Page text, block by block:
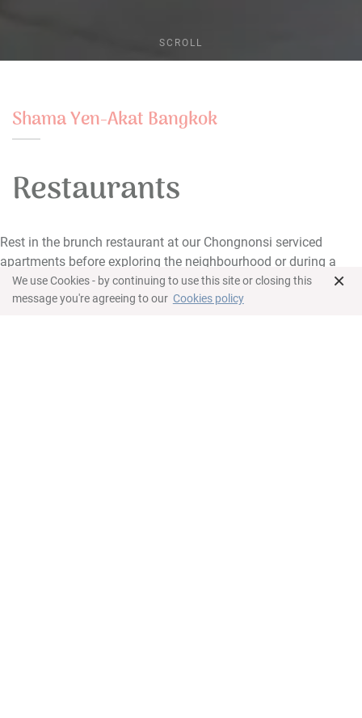
We use Cookies - by continuing to use this site or closing this
message you're agreeing to our Cookies policy
×
SCROLL
Shama Yen-Akat Bangkok
Restaurants
Rest in the brunch restaurant at our Chongnonsi serviced
apartments before exploring the neighbourhood or during a
long day.